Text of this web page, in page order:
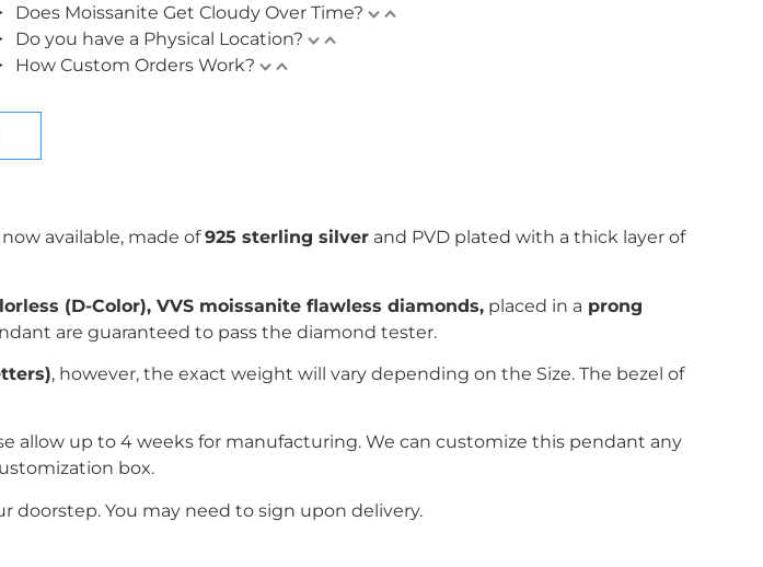
Does Moissanite Get Cloudy Over Time?
Do you have a Physical Location?
How Custom Orders Work?
now available, made of925 sterling silver and PVD plated with a thick layer of
(D-Color), VVS moissanite flawless diamonds, placed in a prong
are guaranteed to pass the diamond tester.
, however, the exact weight will vary depending on the Size. The bezel of
allow up to 4 weeks for manufacturing. We can customize this pendant any
box.
You may need to sign upon delivery.